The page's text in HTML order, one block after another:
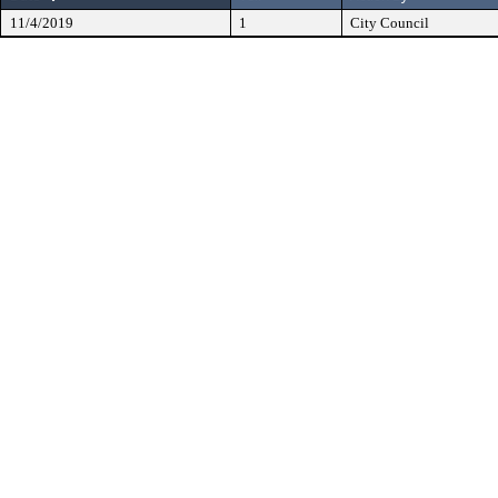
11/4/2019 1 City Council